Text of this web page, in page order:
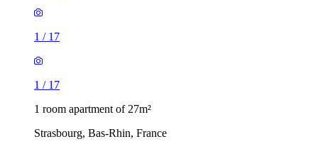
1 / 17
1 / 17
1 room apartment of 27m²
Strasbourg, Bas-Rhin, France